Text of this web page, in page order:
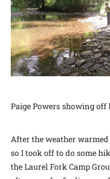
Paige Powers showing
After the weather
so I took off to do some
the Laurel Fork Camp